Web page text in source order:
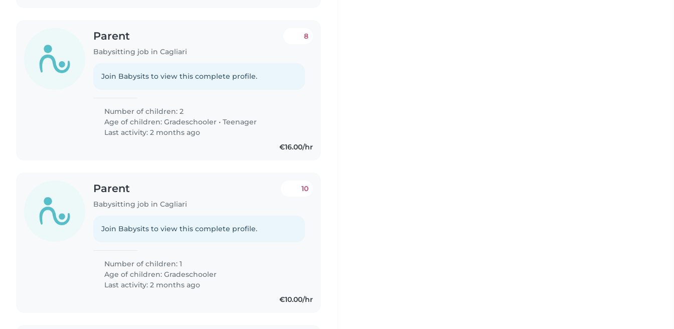
Parent
Babysitting job in Cagliari
8
Join Babysits to view this complete profile.
Number of children: 2
Age of children:Gradeschooler •Teenager
Last activity: 2 months ago
€16.00/hr
Parent
Babysitting job in Cagliari
10
Join Babysits to view this complete profile.
Number of children: 1
Age of children:Gradeschooler
Last activity: 2 months ago
€10.00/hr